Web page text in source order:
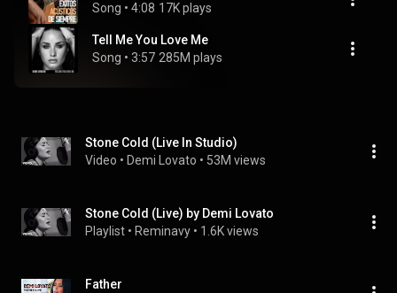
Song • 4:08 17K plays
Tell Me You Love Me
Song • 3:57 285M plays
Stone Cold (Live In Studio)
Video • Demi Lovato • 53M views
Stone Cold (Live) by Demi Lovato
Playlist • Reminavy • 1.6K views
Father